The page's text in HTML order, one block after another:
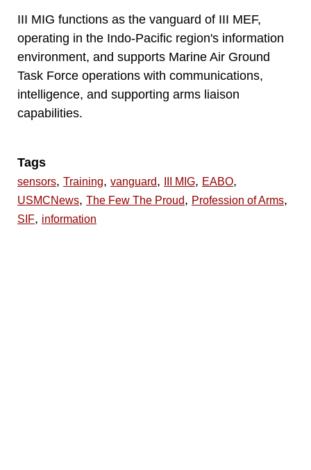
III MIG functions as the vanguard of III MEF,
operating in the Indo-Pacific region's information
environment, and supports Marine Air Ground
Task Force operations with communications,
intelligence, and supporting arms liaison
capabilities.
Tags
sensors, Training, vanguard, III MIG, EABO,
USMCNews, The Few The Proud, Profession of Arms,
SIF, information